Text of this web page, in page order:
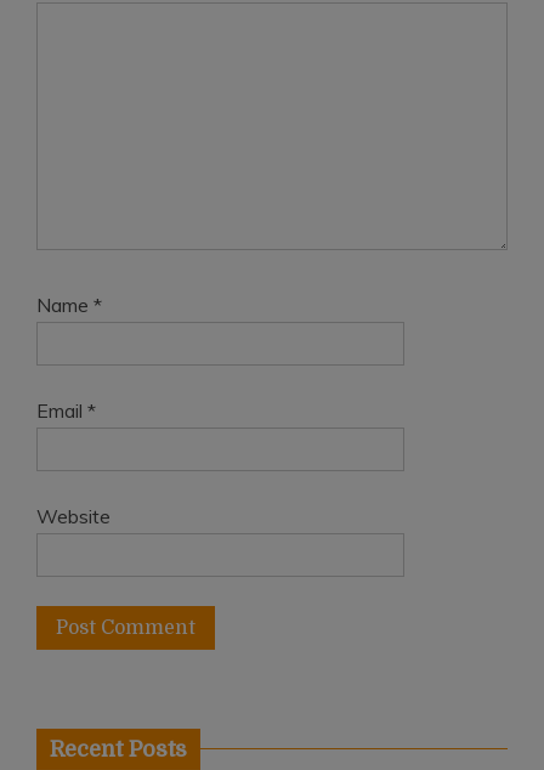
Name *
Email *
Website
Recent Posts